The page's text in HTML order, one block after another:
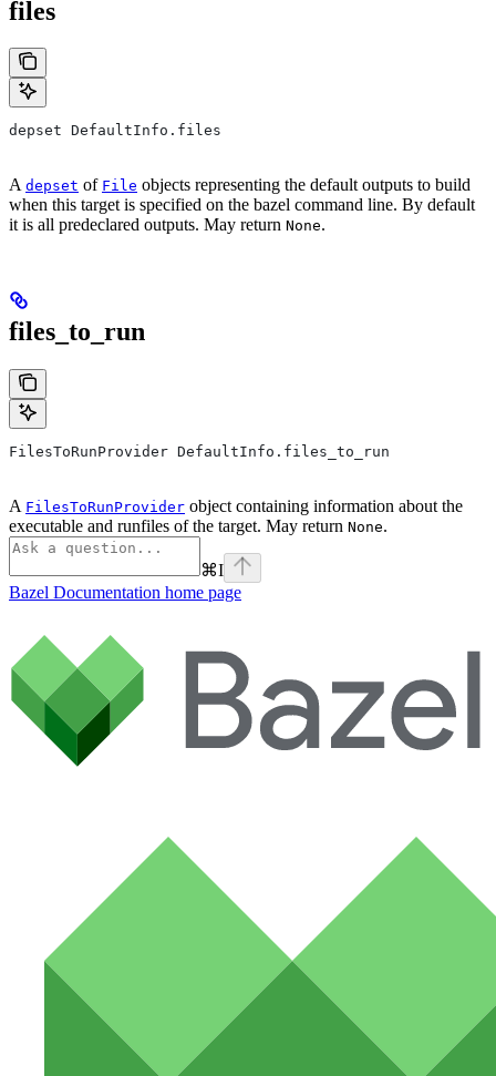
files
depset DefaultInfo.files
A depset of File objects representing the default outputs to build
when this target is specified on the bazel command line. By default
it is all predeclared outputs. May return None.
files_to_run
FilesToRunProvider DefaultInfo.files_to_run
A FilesToRunProvider object containing information about the
executable and runfiles of the target. May return None.
⌘I
Bazel Documentation home page